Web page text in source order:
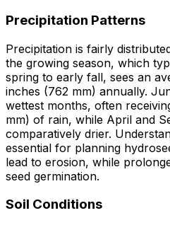
Precipitation Patterns
Precipitation is fairly
the growing season, which
spring to early fall, sees an
inches (762 mm) annually.
wettest months, often
mm) of rain, while April and
comparatively drier.
essential for planning
lead to erosion, while
seed germination.
Soil Conditions